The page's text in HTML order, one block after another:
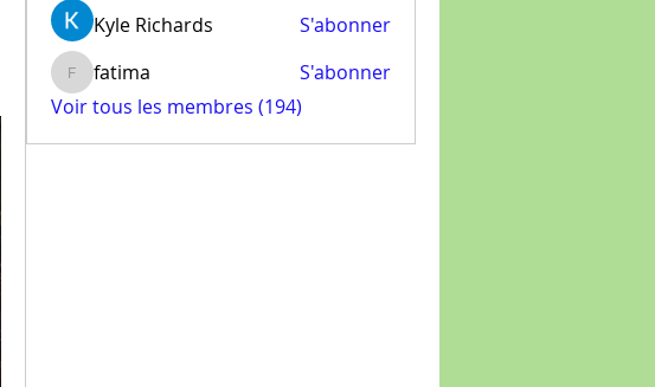
Kyle Richards S'abonner
fatima
fatima
S'abonner
Voir tous les membres (194)